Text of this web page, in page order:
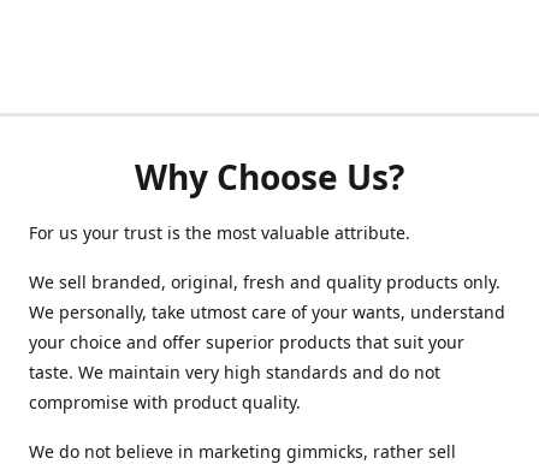
Why Choose Us?
For us your trust is the most valuable attribute.
We sell branded, original, fresh and quality products only.
We personally, take utmost care of your wants, understand
your choice and offer superior products that suit your
taste. We maintain very high standards and do not
compromise with product quality.
We do not believe in marketing gimmicks, rather sell